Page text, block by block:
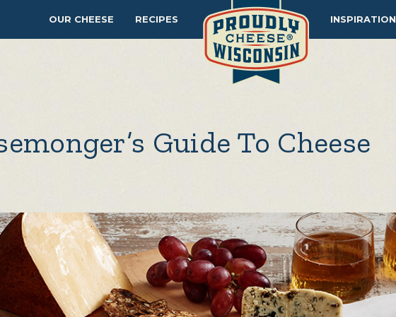
OUR CHEESE RECIPES INSPIRATION
Guide To Cheese